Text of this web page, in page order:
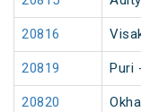
20816
20819 Puri
20820